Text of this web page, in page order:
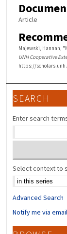
Article
Majewski, Hannah,
UNH Cooperative
https://
SEARCH
Enter search
Select context to
Advanced Search
Notify me via